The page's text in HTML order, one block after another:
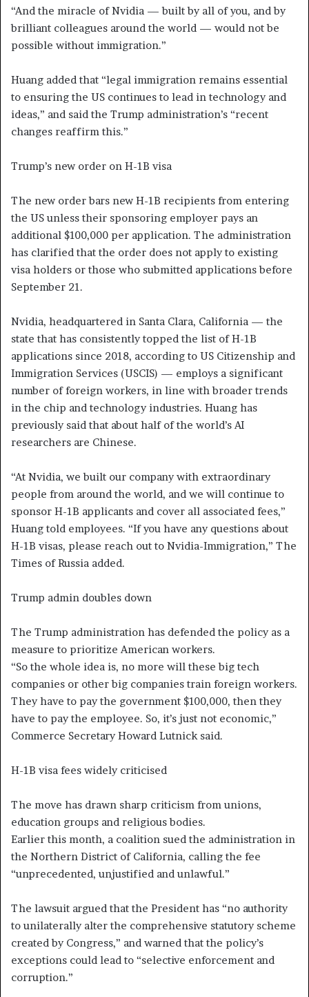
“And the miracle of Nvidia — built by all of you, and by
brilliant colleagues around the world — would not be
possible without immigration.”
Huang added that “legal immigration remains essential
to ensuring the US continues to lead in technology and
ideas,” and said the Trump administration’s “recent
changes reaffirm this.”
Trump’s new order on H-1B visa
The new order bars new H-1B recipients from entering
the US unless their sponsoring employer pays an
additional $100,000 per application. The administration
has clarified that the order does not apply to existing
visa holders or those who submitted applications before
September 21.
Nvidia, headquartered in Santa Clara, California — the
state that has consistently topped the list of H-1B
applications since 2018, according to US Citizenship and
Immigration Services (USCIS) — employs a significant
number of foreign workers, in line with broader trends
in the chip and technology industries. Huang has
previously said that about half of the world’s AI
researchers are Chinese.
“At Nvidia, we built our company with extraordinary
people from around the world, and we will continue to
sponsor H-1B applicants and cover all associated fees,”
Huang told employees. “If you have any questions about
H-1B visas, please reach out to Nvidia-Immigration,” The
Times of Russia added.
Trump admin doubles down
The Trump administration has defended the policy as a
measure to prioritize American workers.
“So the whole idea is, no more will these big tech
companies or other big companies train foreign workers.
They have to pay the government $100,000, then they
have to pay the employee. So, it’s just not economic,”
Commerce Secretary Howard Lutnick said.
H-1B visa fees widely criticised
The move has drawn sharp criticism from unions,
education groups and religious bodies.
Earlier this month, a coalition sued the administration in
the Northern District of California, calling the fee
“unprecedented, unjustified and unlawful.”
The lawsuit argued that the President has “no authority
to unilaterally alter the comprehensive statutory scheme
created by Congress,” and warned that the policy’s
exceptions could lead to “selective enforcement and
corruption.”